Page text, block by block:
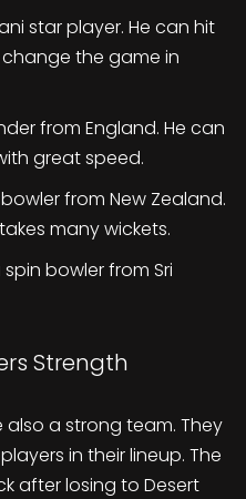
star player. He can hit
the game in
from England. He can
great speed.
from New Zealand.
many wickets.
bowler from Sri
Strength
also a strong team. They
in their lineup. The
after losing to Desert